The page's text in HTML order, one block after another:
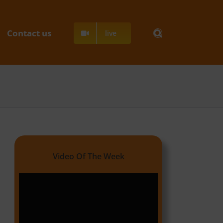
Contact us live
Video Of The Week